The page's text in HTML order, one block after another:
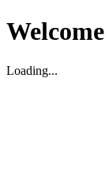
Welcome
Loading...